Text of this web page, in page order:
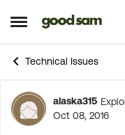
Open Side Menu
Skip to content
Technical Issues
Forum
alaska315
Oct 08, 2016